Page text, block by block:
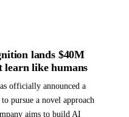
lands $40M
learn like humans
officially announced a
pursue a novel approach
aims to build AI